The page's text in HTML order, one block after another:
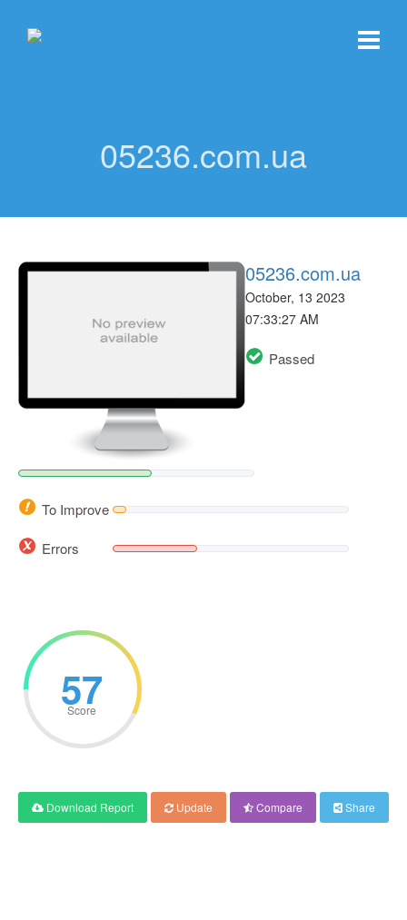
05236.com.ua
05236.com.ua
October, 13 2023
07:33:27 AM
Passed
To Improve
Errors
57
Score
Download Report Update Compare Share